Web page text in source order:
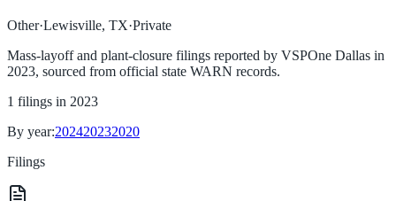
Other·Lewisville, TX·Private
Mass-layoff and plant-closure filings reported by VSPOne Dallas in
2023, sourced from official state WARN records.
1 filings in 2023
By year:202420232020
Filings